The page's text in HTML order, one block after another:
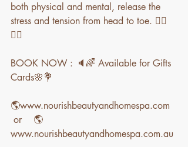
both physical and mental, release the
stress and tension from head to toe. 💆‍♀️
💆‍♀️
BOOK NOW : 🔈🌈 Available for Gifts
Cards🌸💐
🌎www.nourishbeautyandhomespa.com
or    🌎
www.nourishbeautyandhomespa.com.au